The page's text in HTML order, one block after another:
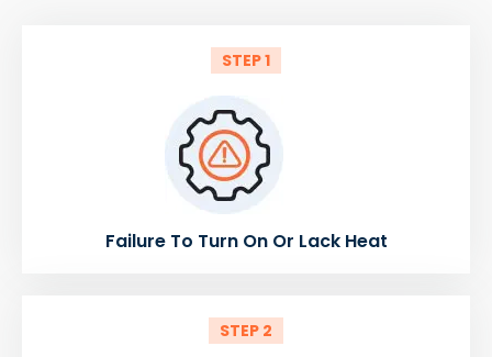
STEP 1
Failure To Turn On Or Lack Heat
STEP 2